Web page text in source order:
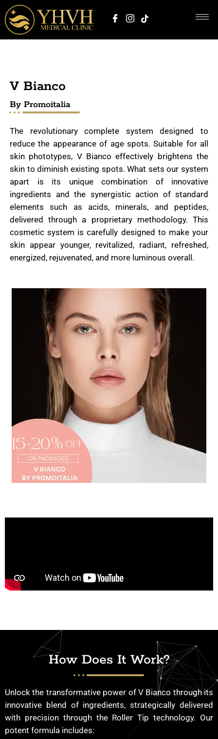
V Bianco
By Promoitalia
The revolutionary complete system designed to
reduce the appearance of age spots. Suitable for all
skin phototypes, V Bianco effectively brightens the
skin to diminish existing spots. What sets our system
apart is its unique combination of innovative
ingredients and the synergistic action of standard
elements such as acids, minerals, and peptides,
delivered through a proprietary methodology. This
cosmetic system is carefully designed to make your
skin appear younger, revitalized, radiant, refreshed,
energized, rejuvenated, and more luminous overall.
How Does It Work?
Unlock the transformative power of V Bianco through its
innovative blend of ingredients, strategically delivered
with precision through the Roller Tip technology. Our
potent formula includes: